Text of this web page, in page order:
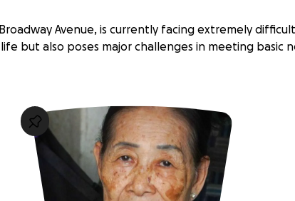
Avenue, is currently facing extremely
but also poses major challenges in meeting basic